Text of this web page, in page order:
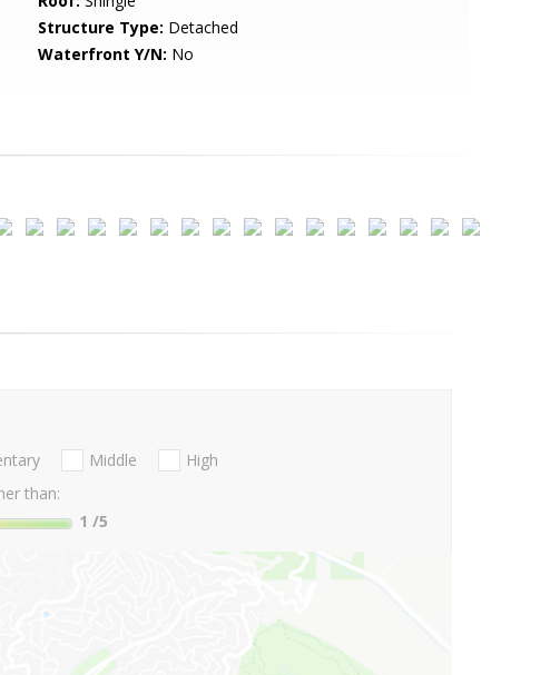
Structure Type: Detached
Waterfront Y/N: No
Middle
High
than:
1 /5